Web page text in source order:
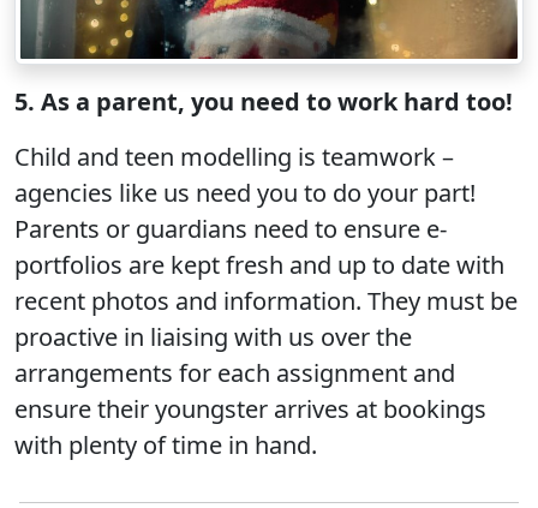
5. As a parent, you need to work hard too!
Child and teen modelling is teamwork –
agencies like us need you to do your part!
Parents or guardians need to ensure e-
portfolios are kept fresh and up to date with
recent photos and information. They must be
proactive in liaising with us over the
arrangements for each assignment and
ensure their youngster arrives at bookings
with plenty of time in hand.